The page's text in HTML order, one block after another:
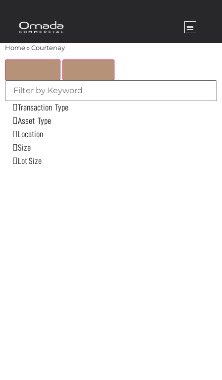
Home » Courtenay
Transaction Type
Asset Type
Location
Size
Lot Size